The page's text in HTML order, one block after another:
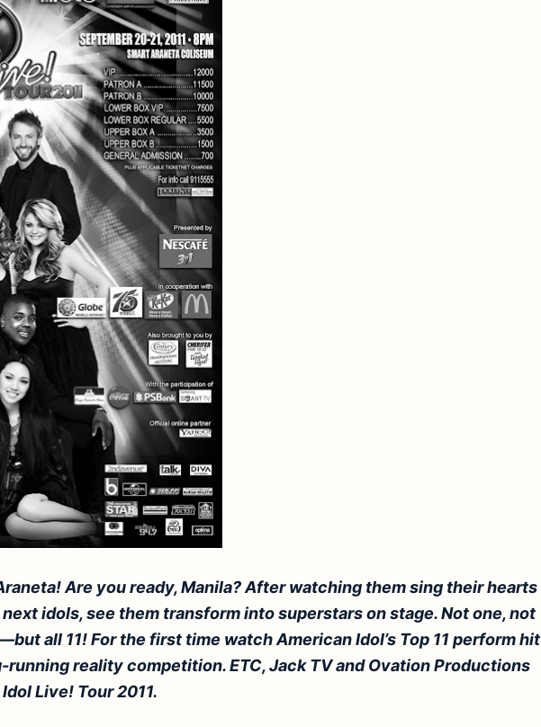
Are you ready,Manila? After watching them sing their hearts
idols, see them transform into superstars on stage. Not one, not
all 11! For the first time watch American Idol’s Top 11 perform hit
running reality competition. ETC, Jack TV and Ovation Productions
Live! Tour 2011.